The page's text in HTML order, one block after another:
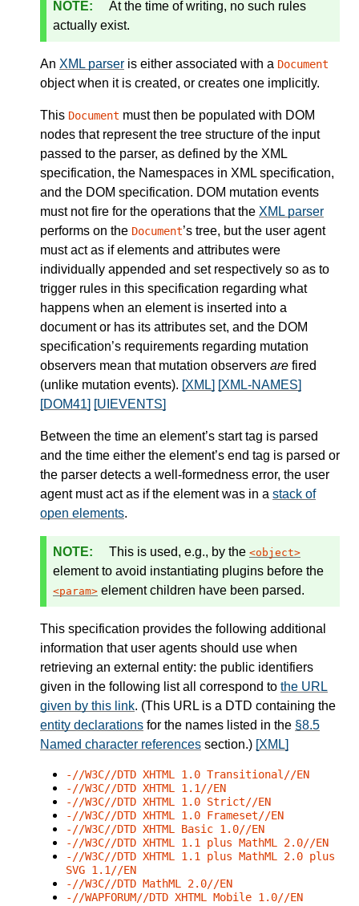
At the time of writing, no such rules
actually exist.
An XML parser is either associated with a Document
object when it is created, or creates one implicitly.
This Document must then be populated with DOM
nodes that represent the tree structure of the input
passed to the parser, as defined by the XML
specification, the Namespaces in XML specification,
and the DOM specification. DOM mutation events
must not fire for the operations that the XML parser
performs on the Document’s tree, but the user agent
must act as if elements and attributes were
individually appended and set respectively so as to
trigger rules in this specification regarding what
happens when an element is inserted into a
document or has its attributes set, and the DOM
specification’s requirements regarding mutation
observers mean that mutation observers are fired
(unlike mutation events). [XML] [XML-NAMES]
[DOM41] [UIEVENTS]
Between the time an element’s start tag is parsed
and the time either the element’s end tag is parsed or
the parser detects a well-formedness error, the user
agent must act as if the element was in a stack of
open elements.
This is used, e.g., by the object
element to avoid instantiating plugins before the
param element children have been parsed.
This specification provides the following additional
information that user agents should use when
retrieving an external entity: the public identifiers
given in the following list all correspond to the URL
given by this link. (This URL is a DTD containing the
entity declarations for the names listed in the §8.5
Named character references section.) [XML]
-//W3C//DTD XHTML 1.0 Transitional//EN
-//W3C//DTD XHTML 1.1//EN
-//W3C//DTD XHTML 1.0 Strict//EN
-//W3C//DTD XHTML 1.0 Frameset//EN
-//W3C//DTD XHTML Basic 1.0//EN
-//W3C//DTD XHTML 1.1 plus MathML 2.0//EN
-//W3C//DTD XHTML 1.1 plus MathML 2.0 plus
SVG 1.1//EN
-//W3C//DTD MathML 2.0//EN
-//WAPFORUM//DTD XHTML Mobile 1.0//EN